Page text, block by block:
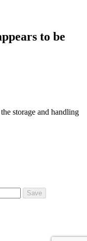
to be
storage and handling